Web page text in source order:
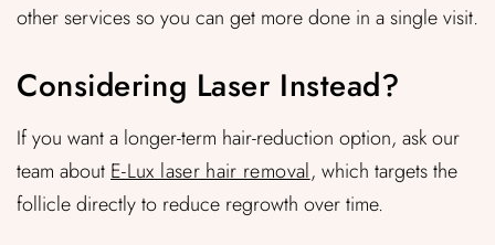
other services so you can get more done in a single visit.
Considering Laser Instead?
If you want a longer-term hair-reduction option, ask our
team about E-Lux laser hair removal, which targets the
follicle directly to reduce regrowth over time.